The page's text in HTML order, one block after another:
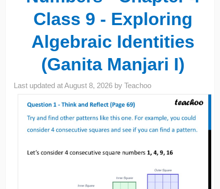
Class 9 - Exploring
Algebraic Identities
(Ganita Manjari I)
Last updated atAugust 8, 2026 byTeachoo